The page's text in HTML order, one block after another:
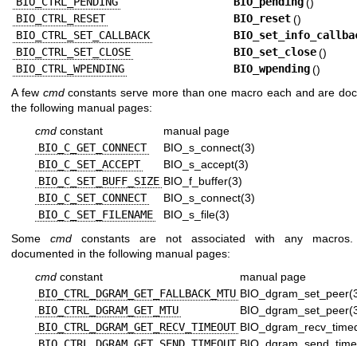
BIO_CTRL_RESET
BIO_reset ()
BIO_CTRL_SET_CALLBACK
BIO_CTRL_SET_CLOSE
BIO_set_close ()
BIO_CTRL_WPENDING
BIO_wpending ()
A few cmdconstants serve more than one macro each and are
the following manual pages:
cmd constant
manual page
BIO_C_GET_CONNECT
BIO_s_connect(3)
BIO_C_SET_ACCEPT
BIO_s_accept(3)
BIO_C_SET_BUFF_SIZE BIO_f_buffer(3)
BIO_C_SET_CONNECT
BIO_s_connect(3)
BIO_C_SET_FILENAME
BIO_s_file(3)
Some cmd constants are not associated with any
documented in the following manual pages:
cmd constant
manual page
BIO_CTRL_DGRAM_GET_FALLBACK_MTU
BIO_CTRL_DGRAM_GET_MTU
BIO_CTRL_DGRAM_GET_RECV_TIMEOUT